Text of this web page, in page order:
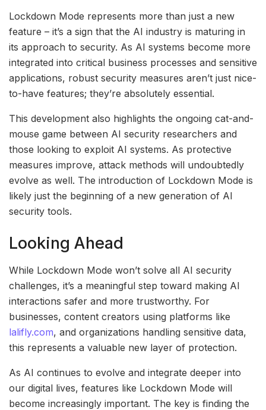
Lockdown Mode represents more than just a new
feature – it’s a sign that the AI industry is maturing in
its approach to security. As AI systems become more
integrated into critical business processes and sensitive
applications, robust security measures aren’t just nice-
to-have features; they’re absolutely essential.
This development also highlights the ongoing cat-and-
mouse game between AI security researchers and
those looking to exploit AI systems. As protective
measures improve, attack methods will undoubtedly
evolve as well. The introduction of Lockdown Mode is
likely just the beginning of a new generation of AI
security tools.
Looking Ahead
While Lockdown Mode won’t solve all AI security
challenges, it’s a meaningful step toward making AI
interactions safer and more trustworthy. For
businesses, content creators using platforms like
lalifly.com, and organizations handling sensitive data,
this represents a valuable new layer of protection.
As AI continues to evolve and integrate deeper into
our digital lives, features like Lockdown Mode will
become increasingly important. The key is finding the